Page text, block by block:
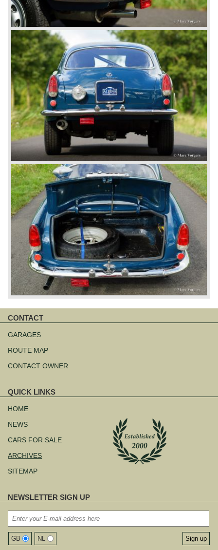
CONTACT
navigation
GARAGES
ROUTE MAP
CONTACT OWNER
QUICK LINKS
navigation
HOME
NEWS
CARS FOR SALE
ARCHIVES
SITEMAP
NEWSLETTER SIGN UP
GB NL